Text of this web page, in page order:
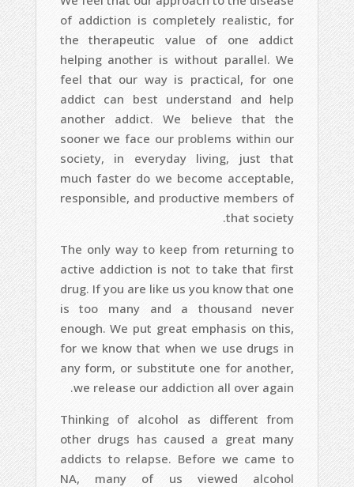
of addiction is completely realistic, for
the therapeutic value of one addict
helping another is without parallel. We
feel that our way is practical, for one
addict can best understand and help
another addict. We believe that the
sooner we face our problems within our
society, in everyday living, just that
much faster do we become acceptable,
responsible, and productive members of
that society.
The only way to keep from returning to
active addiction is not to take that first
drug. If you are like us you know that one
is too many and a thousand never
enough. We put great emphasis on this,
for we know that when we use drugs in
any form, or substitute one for another,
we release our addiction all over again.
Thinking of alcohol as different from
other drugs has caused a great many
addicts to relapse. Before we came to
NA, many of us viewed alcohol